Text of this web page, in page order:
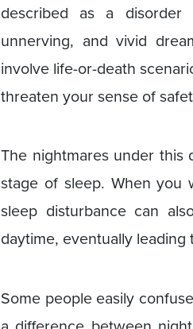
described as a
unnerving, and vivid
involve life-or-death
threaten your sense of
The nightmares under this
stage of sleep. When you
sleep disturbance can
daytime, eventually
Some people easily